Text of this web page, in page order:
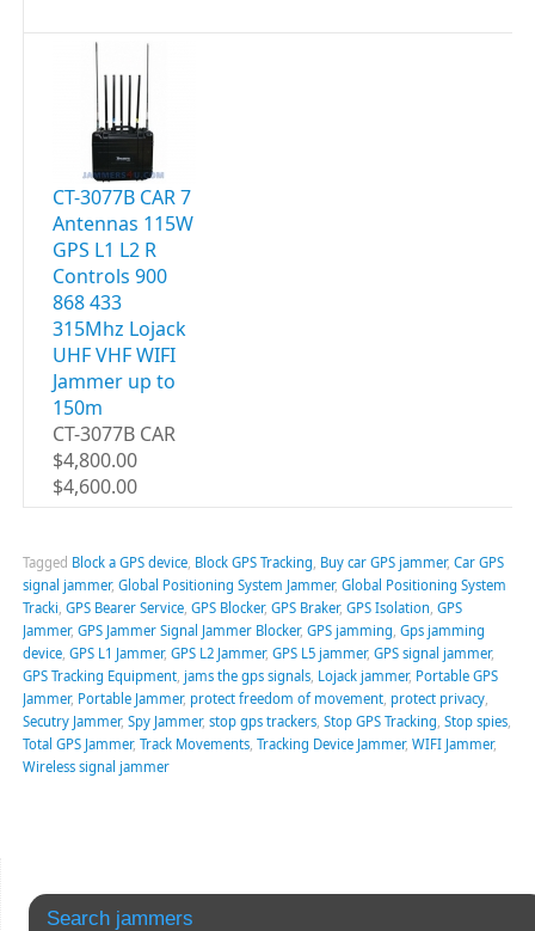
CT-3077B CAR 7
Antennas 115W
GPS L1 L2 R
Controls 900
868 433
315Mhz Lojack
UHF VHF WIFI
Jammer up to
150m
CT-3077B CAR
$4,800.00
$4,600.00
Tagged Block a GPS device, Block GPS Tracking, Buy car GPS jammer, Car GPS
signal jammer, Global Positioning System Jammer, Global Positioning System
Tracki, GPS Bearer Service, GPS Blocker, GPS Braker, GPS Isolation, GPS
Jammer, GPS Jammer Signal Jammer Blocker, GPS jamming, Gps jamming
device, GPS L1 Jammer, GPS L2 Jammer, GPS L5 jammer, GPS signal jammer,
GPS Tracking Equipment, jams the gps signals, Lojack jammer, Portable GPS
Jammer, Portable Jammer, protect freedom of movement, protect privacy,
Secutry Jammer, Spy Jammer, stop gps trackers, Stop GPS Tracking, Stop spies,
Total GPS Jammer, Track Movements, Tracking Device Jammer, WIFI Jammer,
Wireless signal jammer
Search jammers